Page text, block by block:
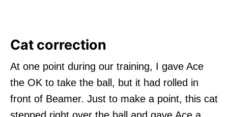
Cat correction
At one point during our training, I gave Ace
the OK to take the ball, but it had rolled in
front of Beamer. Just to make a point, this cat
stepped right over the ball and gave Ace a